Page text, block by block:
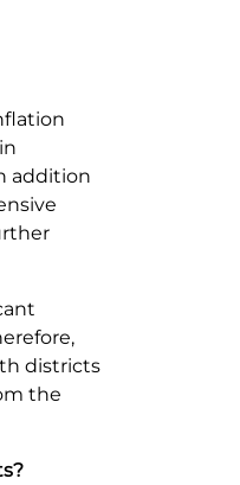
addition
districts
the